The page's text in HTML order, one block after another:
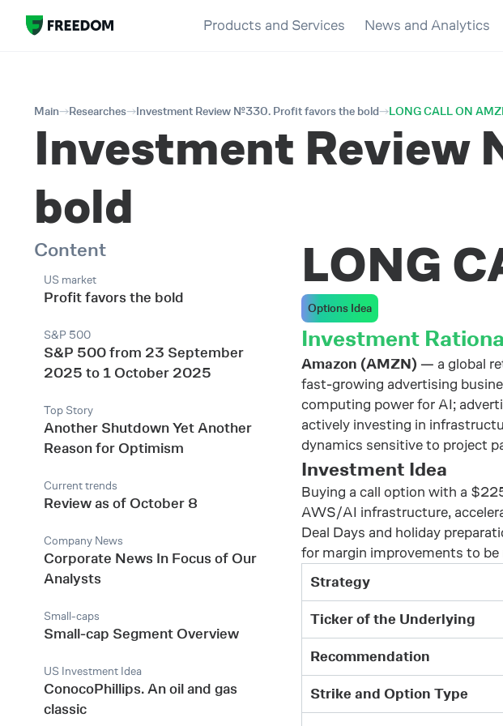
Products and Services News and Analytics
Main Researches Investment Review №330. Profit favors the bold LONG CALL ON
Investment
bold
Content
US market
Profit favors the bold
S&P 500
S&P 500 from 23 September
2025 to 1 October 2025
Top Story
Another Shutdown Yet Another
Reason for Optimism
Current trends
Review as of October 8
Company News
Corporate News In Focus of Our
Analysts
Small-caps
Small-cap Segment Overview
US Investment Idea
ConocoPhillips. An oil and gas
classic
LONG
Options Idea
Investment
Amazon (AMZN) — a global
fast-growing advertising
computing power for AI;
actively investing in
dynamics sensitive to project
Investment Idea
Buying a call option with a
AWS/AI infrastructure,
Deal Days and holiday
for margin improvements to
Strategy
Ticker of the Underlying
Recommendation
Strike and Option Type